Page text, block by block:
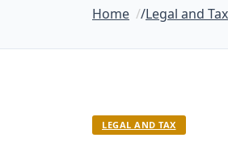
Home Legal and Tax
LEGAL AND TAX